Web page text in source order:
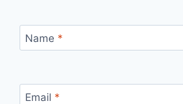
Name *
Email *